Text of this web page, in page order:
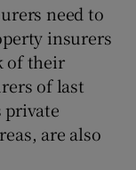
need to
insurers
of their
of last
private
are also